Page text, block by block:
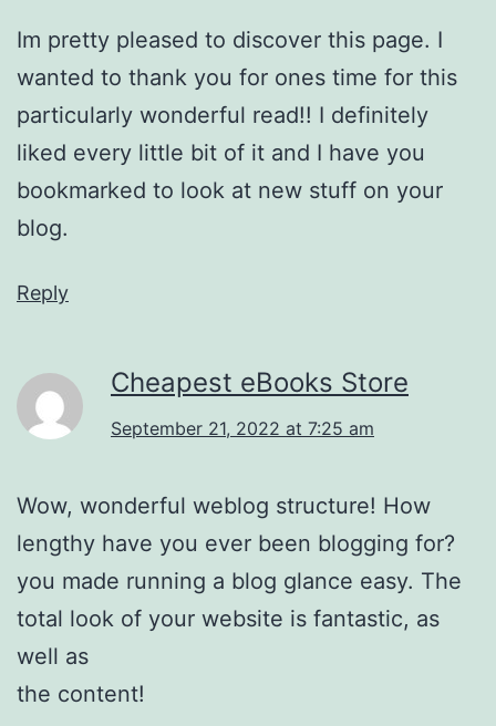
Im pretty pleased to discover this page. I
wanted to thank you for ones time for this
particularly wonderful read!! I definitely
liked every little bit of it and I have you
bookmarked to look at new stuff on your
blog.
Reply
Cheapest eBooks Store
September 21, 2022 at 7:25 am
Wow, wonderful weblog structure! How
lengthy have you ever been blogging for?
you made running a blog glance easy. The
total look of your website is fantastic, as
well as
the content!